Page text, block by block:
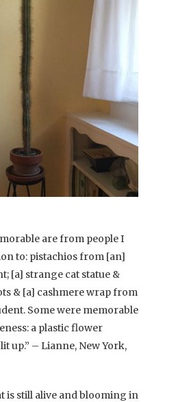
are from people I
to: pistachios from [an]
[a] strange cat statue &
& [a] cashmere wrap from
Some were memorable
a plastic flower
lit up.” – Lianne, New York,
is still alive and blooming in